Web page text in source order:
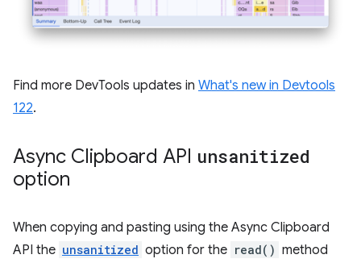
Find more DevTools updates in What's new in Devtools
122.
Async Clipboard API unsanitized
option
When copying and pasting using the Async Clipboard
API the unsanitized option for the read() method